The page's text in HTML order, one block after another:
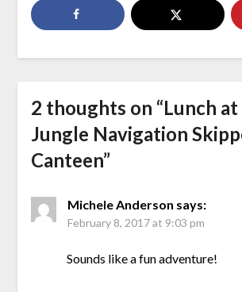
2 thoughts on “Lunch
Jungle Navigation
Canteen”
Michele Anderson says:
February 8, 2017 at 9:03 pm
Sounds like a fun adventure!